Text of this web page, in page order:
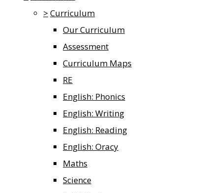
> Curriculum
Our Curriculum
Assessment
Curriculum Maps
RE
English: Phonics
English: Writing
English: Reading
English: Oracy
Maths
Science